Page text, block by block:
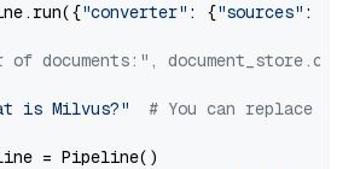
"converter" : {"sources" :
of documents:",
is Milvus?" # You can replace it
= Pipeline()